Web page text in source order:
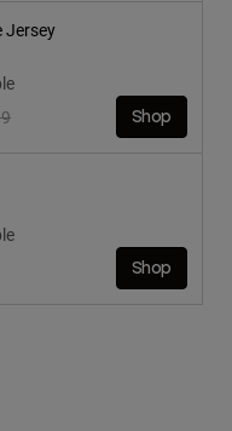
Jersey
from
to Shop
Shop